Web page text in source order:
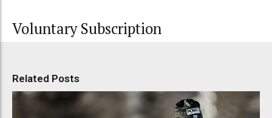
Voluntary Subscription
Related Posts